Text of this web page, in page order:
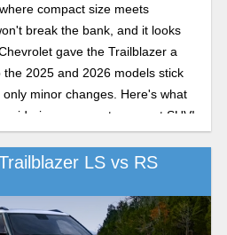
compact size meets
break the bank, and it looks
gave the Trailblazer a
2025 and 2026 models stick
minor changes. Here's what
your next compact SUV!
LS vs RS